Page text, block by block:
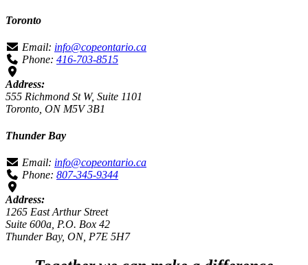
Toronto
Email: info@copeontario.ca
Phone: 416-703-8515
Address:
555 Richmond St W, Suite 1101
Toronto, ON M5V 3B1
Thunder Bay
Email: info@copeontario.ca
Phone: 807-345-9344
Address:
1265 East Arthur Street
Suite 600a, P.O. Box 42
Thunder Bay, ON, P7E 5H7